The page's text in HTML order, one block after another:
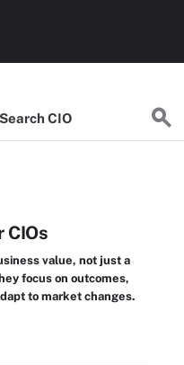
SearchCIO
CIOs
value, not just a
focus on outcomes,
to market changes.